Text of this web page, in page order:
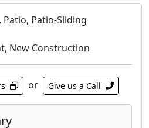
Patio, Patio-Sliding
New Construction
or Give us a Call